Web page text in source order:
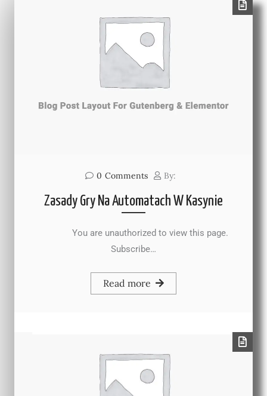
0 Comments By:
Zasady Gry Na Automatach W Kasynie
You are unauthorized to view this page.
Subscribe…
Read more